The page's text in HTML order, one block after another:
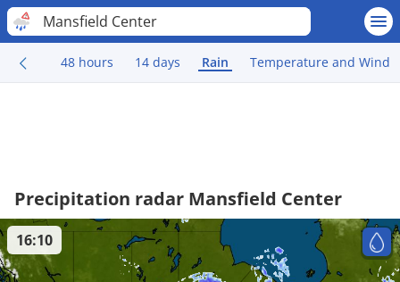
Mansfield Center
48 hours 14 days Rain Temperature and Wind
Precipitation radar Mansfield Center
16:10